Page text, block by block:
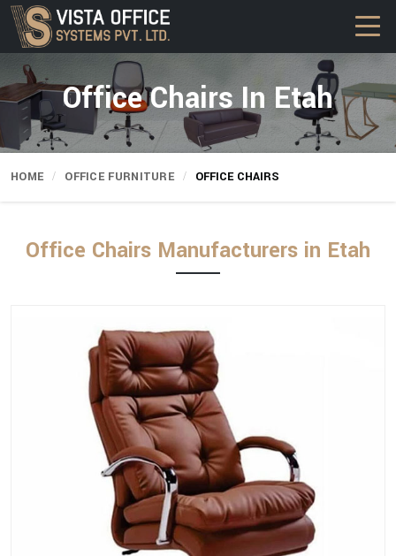
Office Chairs In Etah
HOME OFFICE FURNITURE OFFICE CHAIRS
Office Chairs Manufacturers in Etah